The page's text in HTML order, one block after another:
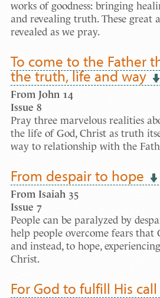
works of goodness: bringing
and revealing truth. These great
revealed as we pray.
To come to the Father
the truth, life and way
From John 14
Issue 8
Pray three marvelous realities
the life of God, Christ as truth
way to relationship with the
From despair to hope
From Isaiah 35
Issue 7
People can be paralyzed by
help people overcome fears that
and instead, to hope,
Christ.
For God to fulfill His call